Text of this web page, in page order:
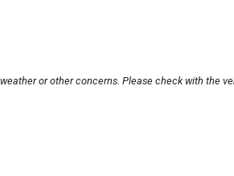
or other concerns. Please check with the